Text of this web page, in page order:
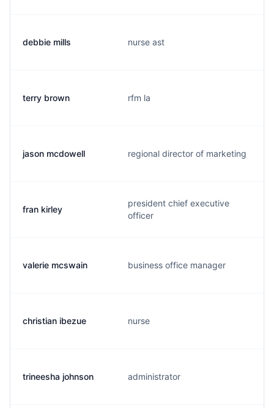
debbie mills nurse ast
terry brown rfm la
jason mcdowell regional director of marketing
fran kirley
president chief executive
officer
valerie mcswain business office manager
christian ibezue nurse
trineesha johnson administrator